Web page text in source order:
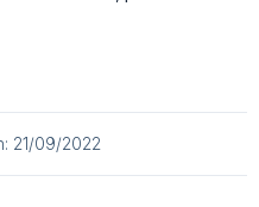
21/09/2022